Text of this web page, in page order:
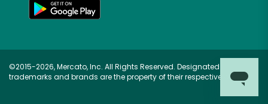
©2015-2026, Mercato, Inc. All Rights Reserved. Designated
trademarks and brands are the property of their respective owners.